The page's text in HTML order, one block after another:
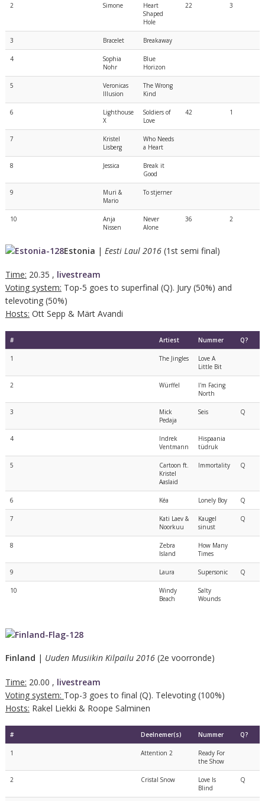
2 Simone
Heart
Shaped
Hole
22 3
3 Bracelet Breakaway
4
Sophia
Nohr
Blue
Horizon
5
Veronicas
Illusion
The Wrong
Kind
6
Lighthouse
X
Soldiers of
Love
42 1
7
Kristel
Lisberg
Who Needs
a Heart
8 Jessica
Break it
Good
9
Muri &
Mario
To stjerner
10
Anja
Nissen
Never
Alone
36 2
Estonia | Eesti Laul 2016 (1st semi final)
Time: 20.35 , livestream
Voting system: Top-5 goes to superfinal (Q). Jury (50%) and
televoting (50%)
Hosts: Ott Sepp & Märt Avandi
# Artiest Nummer Q?
1 The Jingles
Love A
Little Bit
2 Würffel
I'm Facing
North
3
Mick
Pedaja
Seis Q
4
Indrek
Ventmann
Hispaania
tüdruk
5
Cartoon ft.
Kristel
Aaslaid
Immortality Q
6 Kéa Lonely Boy Q
7
Kati Laev &
Noorkuu
Kaugel
sinust
Q
8
Zebra
Island
How Many
Times
9 Laura Supersonic Q
10
Windy
Beach
Salty
Wounds
Finland | Uuden Musiikin Kilpailu 2016(2e voorronde)
Time: 20.00 , livestream
Voting system: Top-3 goes to final (Q). Televoting (100%)
Hosts: Rakel Liekki & Roope Salminen
# Deelnemer(s) Nummer Q?
1 Attention 2
Ready For
the Show
2 Cristal Snow
Love Is
Blind
Q